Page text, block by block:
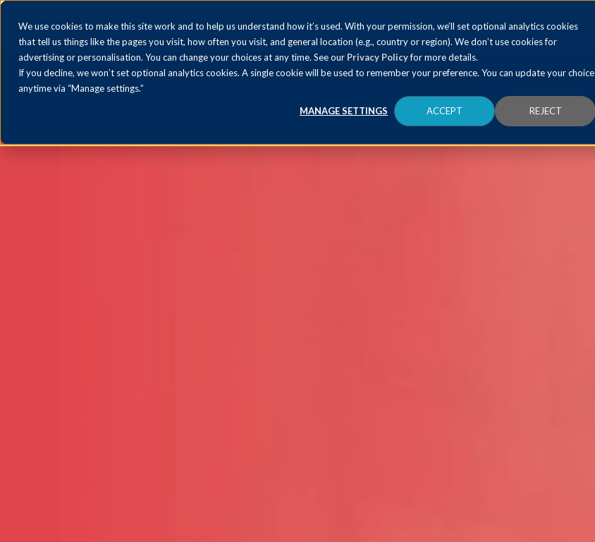
We use cookies to make this site work and to help us understand how it’s used. With your permission, we’ll set optional analytics cookies
that tell us things like the pages you visit, how often you visit, and general location (e.g., country or region). We don’t use cookies for
advertising or personalisation. You can change your choices at any time. See our Privacy Policyfor more details.
If you decline, we won’t set optional analytics cookies. A single cookie will be used to remember your preference. You can update your choice
anytime via “Manage settings.”
MANAGE SETTINGS ACCEPT REJECT